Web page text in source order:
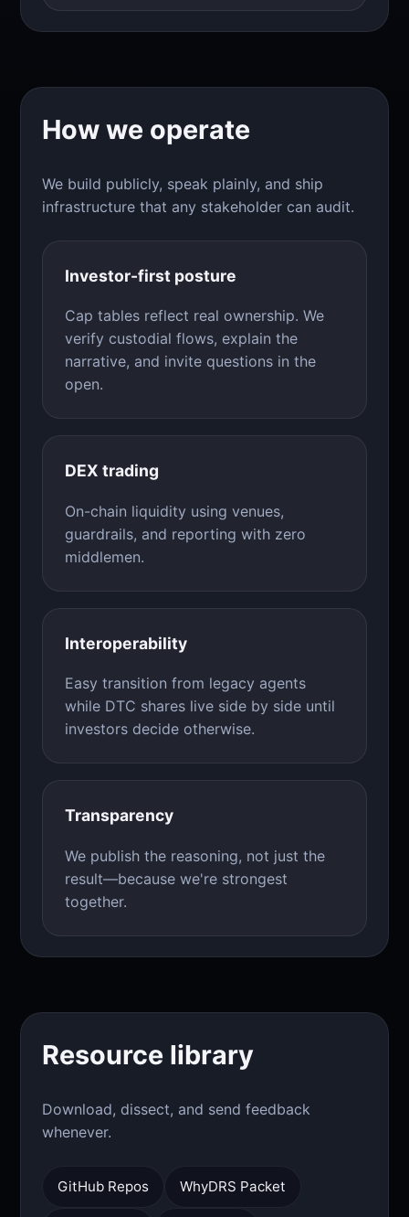
How we operate
We build publicly, speak plainly, and ship
infrastructure that any stakeholder can audit.
Investor-first posture
Cap tables reflect real ownership. We
verify custodial flows, explain the
narrative, and invite questions in the
open.
DEX trading
On-chain liquidity using venues,
guardrails, and reporting with zero
middlemen.
Interoperability
Easy transition from legacy agents
while DTC shares live side by side until
investors decide otherwise.
Transparency
We publish the reasoning, not just the
result—because we're strongest
together.
Resource library
Download, dissect, and send feedback
whenever.
GitHub Repos WhyDRS Packet